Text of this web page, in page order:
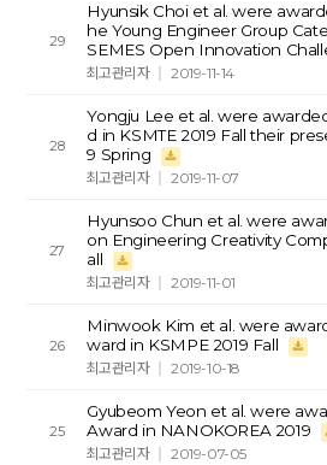
29
Hyunsik Choi et al. were
he Young Engineer Group
SEMES Open Innovation
최고관리자 2019-11-14
28
Yongju Lee et al. were
d in KSMTE 2019 Fall their
9 Spring
최고관리자 2019-11-07
27
Hyunsoo Chun et al. were
on Engineering Creativity
all
최고관리자 2019-11-01
26
Minwook Kim et al. were
ward in KSMPE 2019 Fall
최고관리자 2019-10-18
25
Gyubeom Yeon et al. were
Award in NANOKOREA 2019
최고관리자 2019-07-05